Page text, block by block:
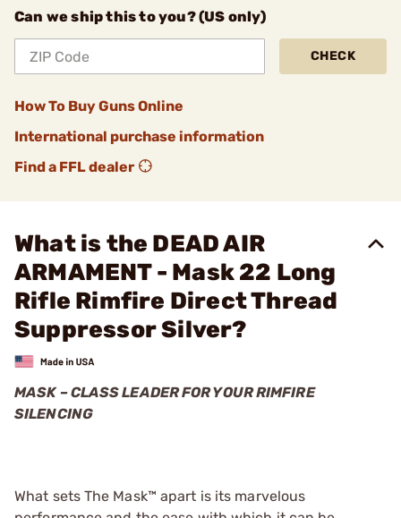
Can we ship this to you? (US only)
CHECK
How To Buy Guns Online
International purchase information
Find a FFL dealer
What is the DEAD AIR
ARMAMENT - Mask 22 Long
Rifle Rimfire Direct Thread
Suppressor Silver?
MASK – CLASS LEADER FOR YOUR RIMFIRE
SILENCING
What sets The Mask™ apart is its marvelous